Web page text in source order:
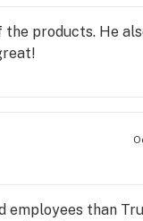
products. He
than